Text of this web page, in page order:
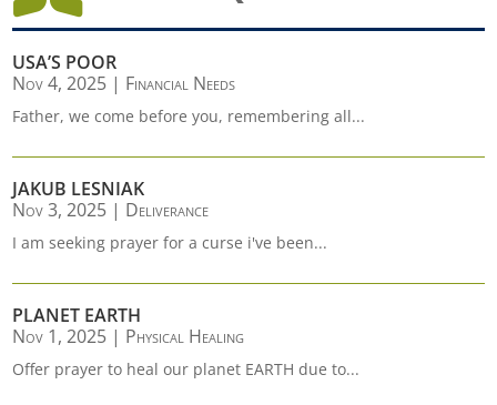
USA’S POOR
Nov 4, 2025 | Financial Needs
Father, we come before you, remembering all...
JAKUB LESNIAK
Nov 3, 2025 | Deliverance
I am seeking prayer for a curse i've been...
PLANET EARTH
Nov 1, 2025 | Physical Healing
Offer prayer to heal our planet EARTH due to...